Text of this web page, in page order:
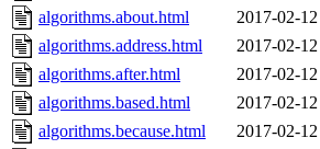
algorithms.about.html
2017-02-
algorithms.address.html
2017-02-
algorithms.after.html
2017-02-
algorithms.based.html
2017-02-
algorithms.because.html
2017-02-